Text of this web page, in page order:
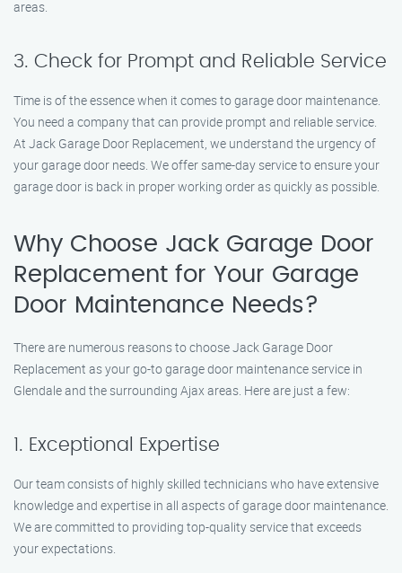
areas.
3. Check for Prompt and Reliable Service
Time is of the essence when it comes to garage door maintenance.
You need a company that can provide prompt and reliable service.
At Jack Garage Door Replacement, we understand the urgency of
your garage door needs. We offer same-day service to ensure your
garage door is back in proper working order as quickly as possible.
Why Choose Jack Garage Door
Replacement for Your Garage
Door Maintenance Needs?
There are numerous reasons to choose Jack Garage Door
Replacement as your go-to garage door maintenance service in
Glendale and the surrounding Ajax areas. Here are just a few:
1. Exceptional Expertise
Our team consists of highly skilled technicians who have extensive
knowledge and expertise in all aspects of garage door maintenance.
We are committed to providing top-quality service that exceeds
your expectations.